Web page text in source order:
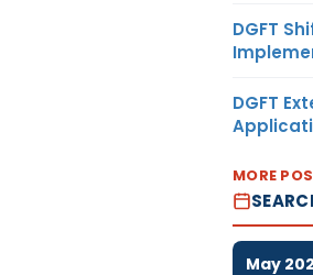
DGFT
DGFT
MORE
May